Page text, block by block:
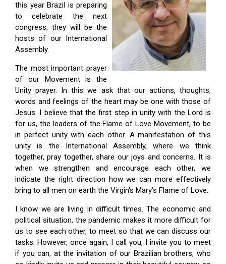
this year Brazil is preparing
to celebrate the next
congress, they will be the
hosts of our International
Assembly.
The most important prayer
of our Movement is the
Unity prayer. In this we ask that our actions, thoughts,
words and feelings of the heart may be one with those of
Jesus. I believe that the first step in unity with the Lord is
for us, the leaders of the Flame of Love Movement, to be
in perfect unity with each other. A manifestation of this
unity is the International Assembly, where we think
together, pray together, share our joys and concerns. It is
when we strengthen and encourage each other, we
indicate the right direction how we can more effectively
bring to all men on earth the Virgin's Mary’s Flame of Love.
I know we are living in difficult times. The economic and
political situation, the pandemic makes it more difficult for
us to see each other, to meet so that we can discuss our
tasks. However, once again, I call you, I invite you to meet
if you can, at the invitation of our Brazilian brothers, who